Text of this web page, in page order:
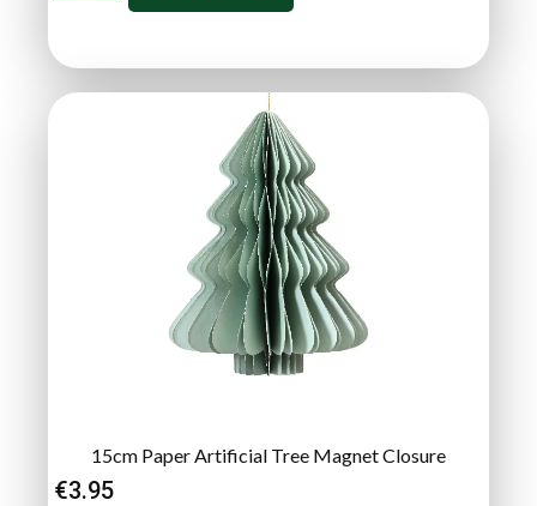
15cm Paper Artificial Tree Magnet Closure
€3.95